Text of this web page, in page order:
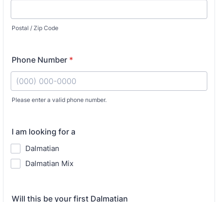
Postal / Zip Code
Phone Number *
Please enter a valid phone number.
I am looking for a
Dalmatian
Dalmatian Mix
Will this be your first Dalmatian